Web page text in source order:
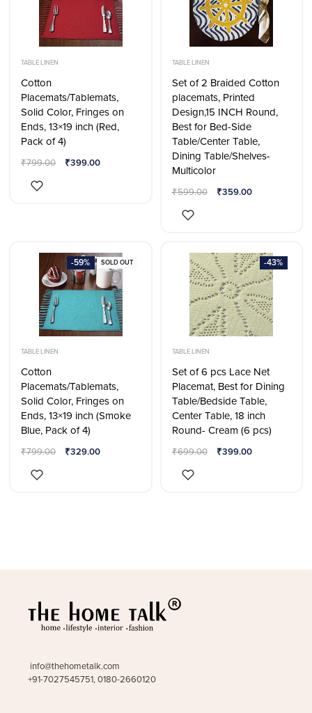
TABLE LINEN
Cotton
Placemats/Tablemats,
Solid Color, Fringes on
Ends, 13×19 inch (Red,
Pack of 4)
₹799.00 ₹399.00
TABLE LINEN
Set of 2 Braided Cotton
placemats, Printed
Design,15 INCH Round,
Best for Bed-Side
Table/Center Table,
Dining Table/Shelves-
Multicolor
₹599.00 ₹359.00
-59% SOLD OUT
TABLE LINEN
Cotton
Placemats/Tablemats,
Solid Color, Fringes on
Ends, 13×19 inch (Smoke
Blue, Pack of 4)
₹799.00 ₹329.00
-43%
TABLE LINEN
Set of 6 pcs Lace Net
Placemat, Best for Dining
Table/Bedside Table,
Center Table, 18 inch
Round- Cream (6 pcs)
₹699.00 ₹399.00
info@thehometalk.com
+91-7027545751, 0180-2660120